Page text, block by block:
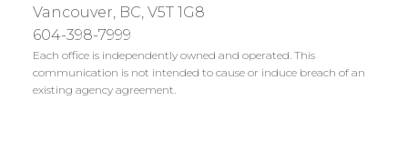
Vancouver, BC, V5T 1G8
604-398-7999
Each office is independently owned and operated. This
communication is not intended to cause or induce breach of an
existing agency agreement.